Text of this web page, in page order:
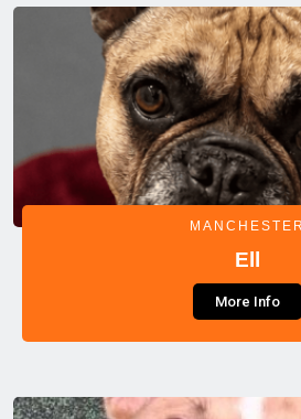
MANCHESTER
Ell
More Info